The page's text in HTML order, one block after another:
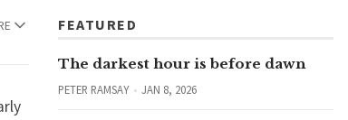
FEATURED
The darkest hour is before dawn
PETER RAMSAY JAN 8, 2026